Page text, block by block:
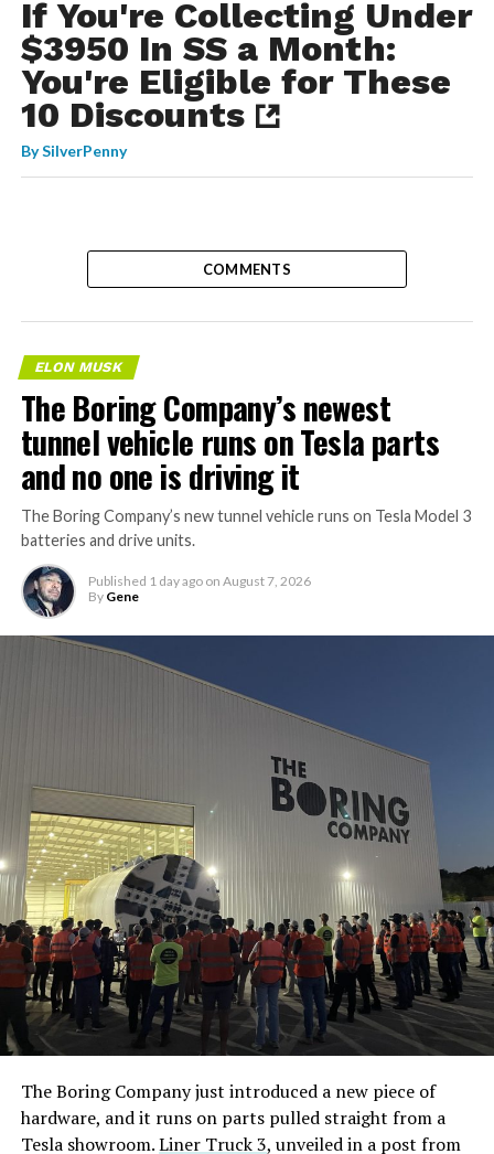
If You're Collecting Under
$3950 In SS a Month:
You're Eligible for These
10 Discounts
BySilverPenny
COMMENTS
ELON MUSK
The Boring Company’s newest
tunnel vehicle runs on Tesla parts
and no one is driving it
The Boring Company’s new tunnel vehicle runs on Tesla Model 3
batteries and drive units.
Published 1 day ago on August 7, 2026
By Gene
The Boring Company just introduced a new piece of
hardware, and it runs on parts pulled straight from a
Tesla showroom.Liner Truck 3, unveiled in a post from